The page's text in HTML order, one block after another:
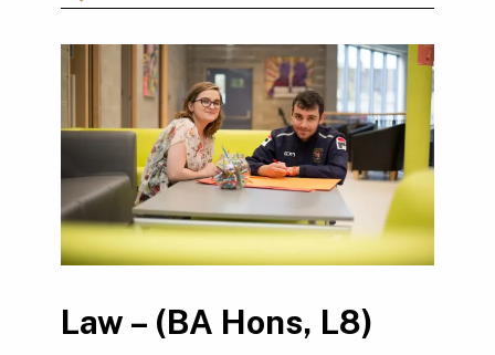
Law – (BA Hons, L8)